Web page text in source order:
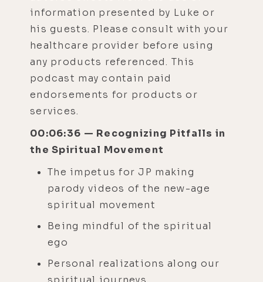
information presented by Luke or
his guests. Please consult with your
healthcare provider before using
any products referenced. This
podcast may contain paid
endorsements for products or
services.
00:06:36 — Recognizing Pitfalls in
the Spiritual Movement
The impetus for JP making
parody videos of the new-age
spiritual movement
Being mindful of the spiritual
ego
Personal realizations along our